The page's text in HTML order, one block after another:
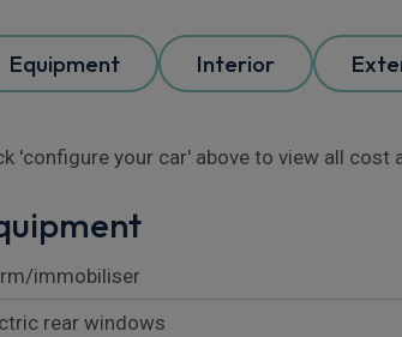
Equipment Interior
'configure your car' above to view all cost
immobiliser
rear windows